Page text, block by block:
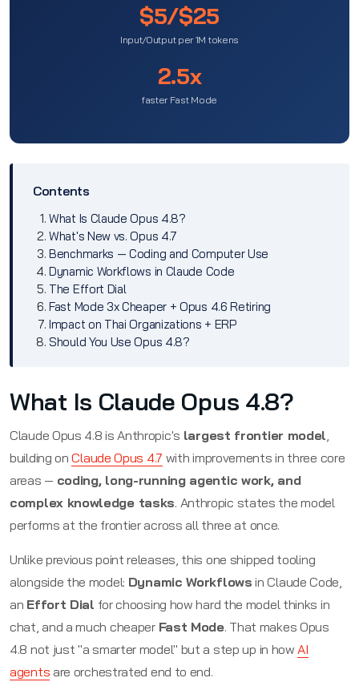
$5/$25
Input/Output per 1M tokens
2.5x
faster Fast Mode
Contents
What Is Claude Opus 4.8?
What's New vs. Opus 4.7
Benchmarks — Coding and Computer Use
Dynamic Workflows in Claude Code
The Effort Dial
Fast Mode 3x Cheaper + Opus 4.6 Retiring
Impact on Thai Organizations + ERP
Should You Use Opus 4.8?
What Is Claude Opus 4.8?
Claude Opus 4.8 is Anthropic's largest frontier model
building onClaude Opus 4.7 with improvements in three core
areas — coding, long-running agentic work, and
complex knowledge tasks. Anthropic states the model
performs at the frontier across all three at once.
Unlike previous point releases, this one shipped tooling
alongside the model: Dynamic Workflows in Claude Code,
an Effort Dial for choosing how hard the model thinks in
chat, and a much cheaper Fast Mode. That makes Opus
4.8 not just "a smarter model" but a step up in how AI
agents are orchestrated end to end.